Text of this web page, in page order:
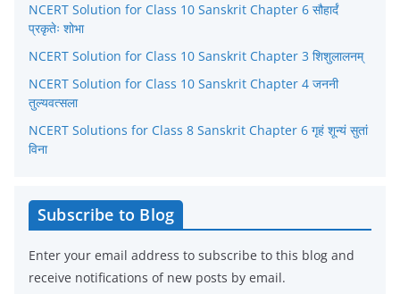
r
i
e
s
NCERT Solution for Class 10 Sanskrit Chapter 6 सौहार्दं
प्रकृतेः शोभा
NCERT Solution for Class 10 Sanskrit Chapter 3 शिशुलालनम्
NCERT Solution for Class 10 Sanskrit Chapter 4 जननी
तुल्यवत्सला
NCERT Solutions for Class 8 Sanskrit Chapter 6 गृहं शून्यं सुतां
विना
Subscribe to Blog
Enter your email address to subscribe to this blog and
receive notifications of new posts by email.